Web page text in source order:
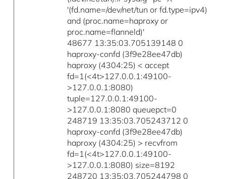
'(fd.name=/dev/net/tun or fd.type=ipv4)
and (proc.name=haproxy or
proc.name=flanneld)'
48677 13:35:03.705139148 0
haproxy-confd (3f9e28ee47db)
haproxy (4304:25) < accept
fd=1(<4t>127.0.0.1:49100-
>127.0.0.1:8080)
tuple=127.0.0.1:49100-
>127.0.0.1:8080 queuepct=0
248719 13:35:03.705243712 0
haproxy-confd (3f9e28ee47db)
haproxy (4304:25) > recvfrom
fd=1(<4t>127.0.0.1:49100-
>127.0.0.1:8080) size=8192
248720 13:35:03.705244798 0